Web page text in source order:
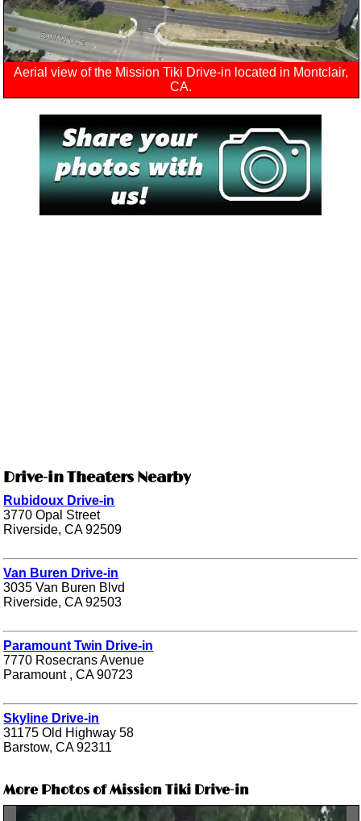
Aerial view of the Mission Tiki Drive-in located in Montclair,
CA.
Drive-in Theaters Nearby
Rubidoux Drive-in
3770 Opal Street
Riverside, CA 92509
Van Buren Drive-in
3035 Van Buren Blvd
Riverside, CA 92503
Paramount Twin Drive-in
7770 Rosecrans Avenue
Paramount , CA 90723
Skyline Drive-in
31175 Old Highway 58
Barstow, CA 92311
More Photos of Mission Tiki Drive-in